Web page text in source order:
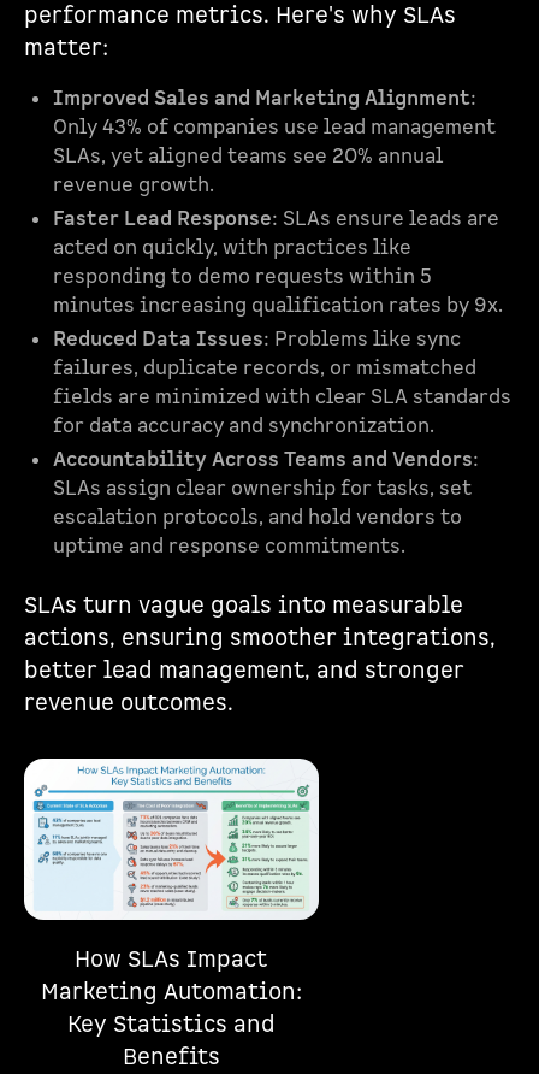
performance metrics. Here's why SLAs
matter:
Improved Sales and Marketing Alignment:
Only 43% of companies use lead management
SLAs, yet aligned teams see 20% annual
revenue growth.
Faster Lead Response: SLAs ensure leads are
acted on quickly, with practices like
responding to demo requests within 5
minutes increasing qualification rates by 9x.
Reduced Data Issues: Problems like sync
failures, duplicate records, or mismatched
fields are minimized with clear SLA standards
for data accuracy and synchronization.
Accountability Across Teams and Vendors:
SLAs assign clear ownership for tasks, set
escalation protocols, and hold vendors to
uptime and response commitments.
SLAs turn vague goals into measurable
actions, ensuring smoother integrations,
better lead management, and stronger
revenue outcomes.
How SLAs Impact
Marketing Automation:
Key Statistics and
Benefits